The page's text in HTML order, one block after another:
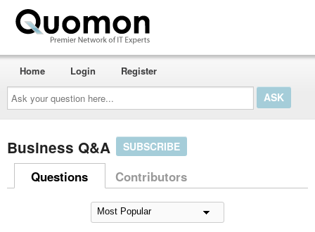
Ask
your
question
here...
Home Login Register
Business Q&A SUBSCRIBE
Questions Contributors